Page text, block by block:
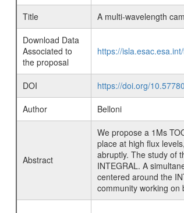
Title
A multi-wavelength
Download Data
Associated to
the proposal
https://
DOI
https://doi.org/
Author
Belloni
Abstract
We propose a 1Ms
place at high flux
abruptly. The study of
INTEGRAL. A
centered around the
community working on